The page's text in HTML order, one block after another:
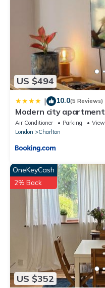
US $494
| 10.0(5 Reviews)
Modern city apartment
Air Conditioner Parking
View
London
Charlton
US $352
OneKeyCash
2% Back